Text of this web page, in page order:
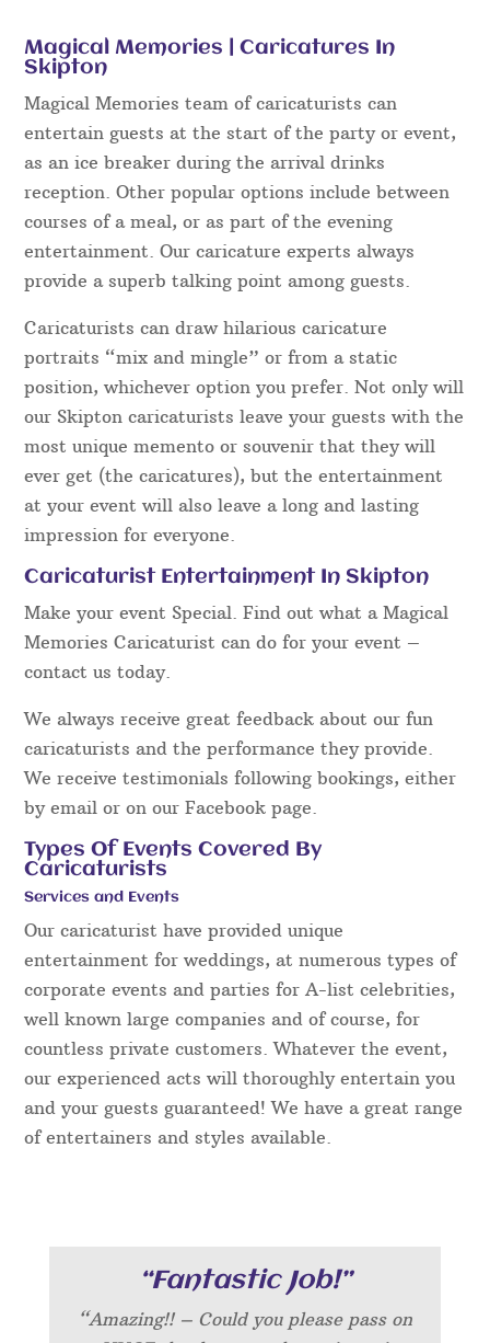
Magical Memories | Caricatures In
Skipton
Magical Memories team of caricaturists can
entertain guests at the start of the party or event,
as an ice breaker during the arrival drinks
reception. Other popular options include between
courses of a meal, or as part of the evening
entertainment. Our caricature experts always
provide a superb talking point among guests.
Caricaturists can draw hilarious caricature
portraits “mix and mingle” or from a static
position, whichever option you prefer. Not only will
our Skipton caricaturists leave your guests with the
most unique memento or souvenir that they will
ever get (the caricatures), but the entertainment
at your event will also leave a long and lasting
impression for everyone.
Caricaturist Entertainment In Skipton
Make your event Special. Find out what a Magical
Memories Caricaturist can do for your event –
contact us today.
We always receive great feedback about our fun
caricaturists and the performance they provide.
We receive testimonials following bookings, either
by email or on our Facebook page.
Types Of Events Covered By
Caricaturists
Services and Events
Our caricaturist have provided unique
entertainment for weddings, at numerous types of
corporate events and parties for A-list celebrities,
well known large companies and of course, for
countless private customers. Whatever the event,
our experienced acts will thoroughly entertain you
and your guests guaranteed! We have a great range
of entertainers and styles available.
“Fantastic Job!”
“Amazing!! – Could you please pass on